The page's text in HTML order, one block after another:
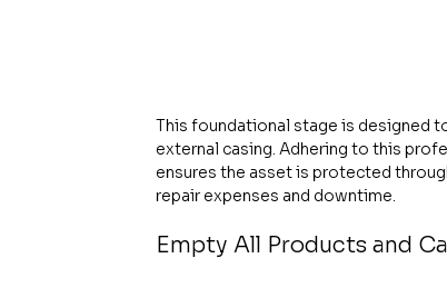
This foundational stage is designed
external casing. Adhering to this
ensures the asset is protected
repair expenses and downtime.
Empty All Products and